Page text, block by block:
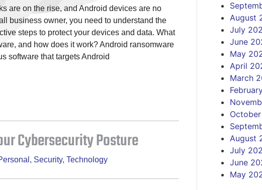
are on the rise, and Android devices are no
business owner, you need to understand the
steps to protect your devices and data. What
and how does it work? Android ransomware
software that targets Android
Cybersecurity Posture
, Security, Technology
August
July
June
May
April
March
August
July
June
May